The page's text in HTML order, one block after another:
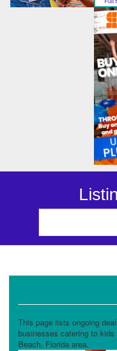
This page lists ongoing
businesses catering to
Beach, Florida area.